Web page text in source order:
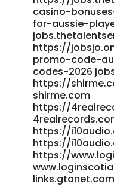
casino-
for-aussie-
https://
promo-code-
codes-2026
https://
shirme.com
https://
https://
https://
https://